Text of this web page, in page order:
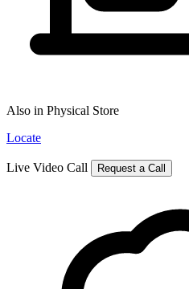
Also in Physical Store
Locate
Live Video Call Request a Call